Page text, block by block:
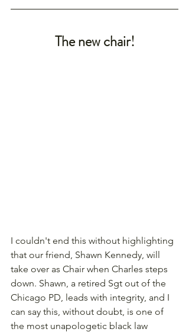
The new chair!
I couldn't end this without highlighting
that our friend, Shawn Kennedy, will
take over as Chair when Charles steps
down. Shawn, a retired Sgt out of the
Chicago PD, leads with integrity, and I
can say this, without doubt, is one of
the most unapologetic black law